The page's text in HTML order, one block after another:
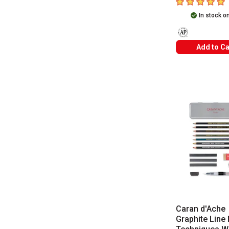
In stock
The AP Seal
Add to
Caran d'Ache
Graphite Line